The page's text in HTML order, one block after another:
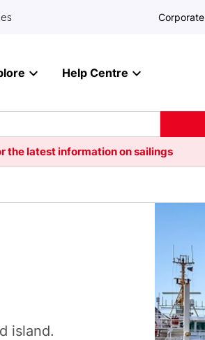
Corporate
Help Centre
the latest information on sailings
island.